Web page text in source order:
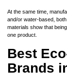
At the same time,
and/or water-based,
materials show that
one product.
Best
Brands